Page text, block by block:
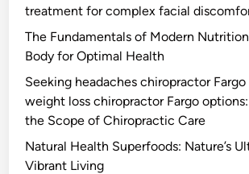
treatment for complex facial
The Fundamentals of Modern
Body for Optimal Health
Seeking headaches chiropractor Fargo
weight loss chiropractor Fargo
the Scope of Chiropractic Care
Natural Health Superfoods: Nature’s
Vibrant Living